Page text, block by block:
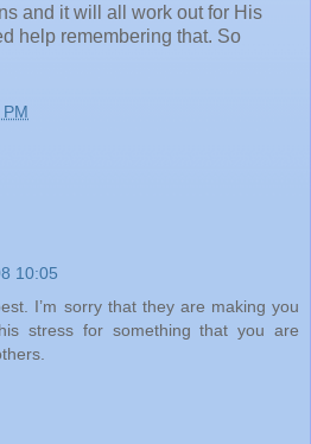
and it will all work out for His
help remembering that. So
10:05
I’m sorry that they are making you
stress for something that you are